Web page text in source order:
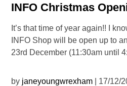
INFO Christmas
It’s that time of year again!! I
INFO Shop will be open up to
23rd December (11:30am until
by janeyoungwrexham | 17/12/